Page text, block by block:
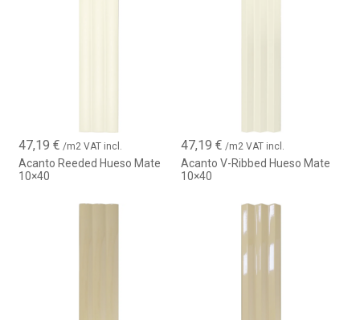
47,19€ /m2 VAT incl.
Acanto Reeded Hueso Mate
10×40
47,19 € /m2 VAT incl.
Acanto V-Ribbed Hueso Mate
10×40